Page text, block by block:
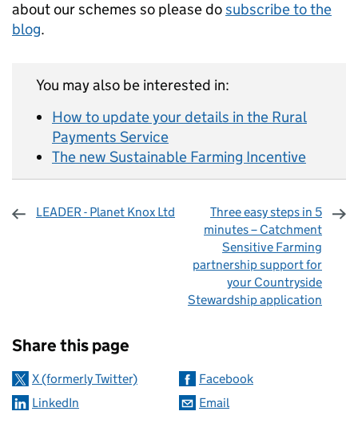
about our schemes so please dosubscribe to the
blog.
You may also be interested in:
How to update your details in the Rural
Payments Service
The new Sustainable Farming Incentive
LEADER - Planet Knox Ltd
Three easy steps in 5
minutes – Catchment
Sensitive Farming
partnership support for
your Countryside
Stewardship application
Share this page
X (formerly Twitter)
Facebook
LinkedIn
Email